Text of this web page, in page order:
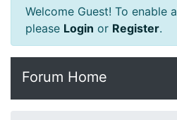
Welcome Guest! To enable
please Login or Register.
Forum Home